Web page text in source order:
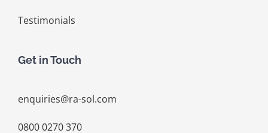
Testimonials
Get in Touch
enquiries@ra-sol.com
0800 0270 370